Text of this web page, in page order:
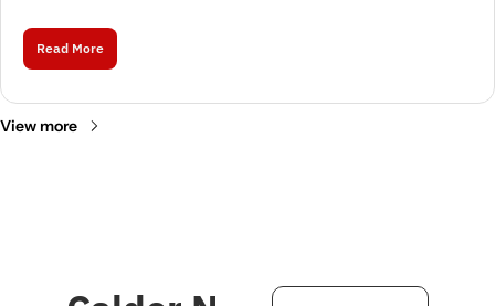
Read More
View more